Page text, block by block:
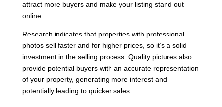
attract more buyers and make your listing stand out
online.
Research indicates that properties with professional
photos sell faster and for higher prices, so it’s a solid
investment in the selling process. Quality pictures also
provide potential buyers with an accurate representation
of your property, generating more interest and
potentially leading to quicker sales.